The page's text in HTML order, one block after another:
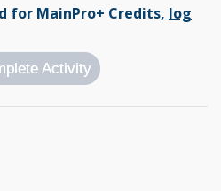
for MainPro+ Credits, log
Activity